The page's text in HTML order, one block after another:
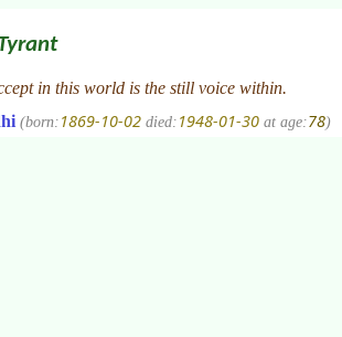
in this world is the still voice within.
(born:1869-10-02 died:1948-01-30 at age:78)